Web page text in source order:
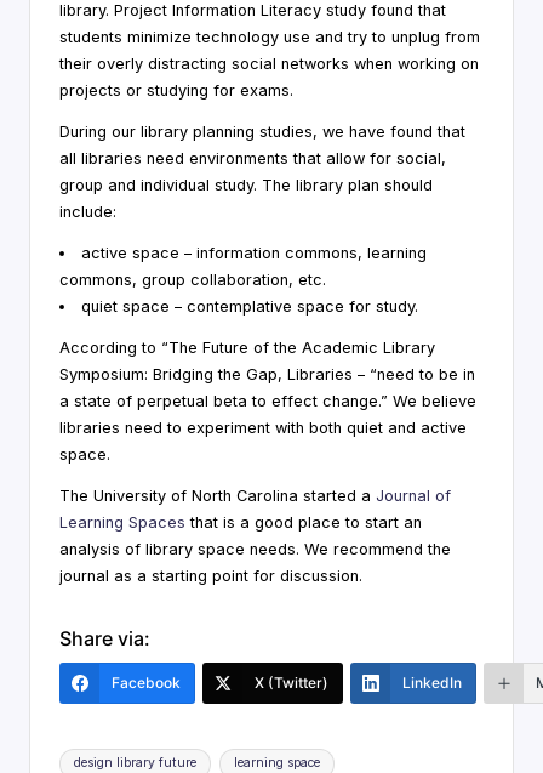
C
library. Project Information Literacy study found that
students minimize technology use and try to unplug from
their overly distracting social networks when working on
projects or studying for exams.
During our library planning studies, we have found that
all libraries need environments that allow for social,
group and individual study. The library plan should
include:
active space – information commons, learning
commons, group collaboration, etc.
quiet space – contemplative space for study.
According to “The Future of the Academic Library
Symposium: Bridging the Gap, Libraries – “need to be in
a state of perpetual beta to effect change.” We believe
libraries need to experiment with both quiet and active
space.
The University of North Carolina started a Journal of
Learning Spaces that is a good place to start an
analysis of library space needs. We recommend the
journal as a starting point for discussion.
Share via:
Facebook X (Twitter) LinkedIn
Tags:
design library future learning space